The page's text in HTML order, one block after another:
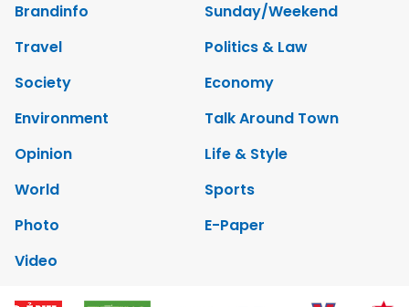
Brandinfo
Sunday/Weekend
Travel
Politics & Law
Society
Economy
Environment
Talk Around Town
Opinion
Life & Style
World
Sports
Photo
E-Paper
Video